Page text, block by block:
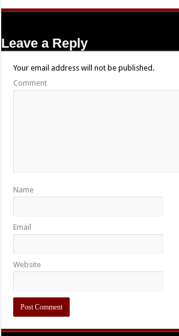
Leave a Reply
Your email address will not be published.
Comment
Name
Email
Website